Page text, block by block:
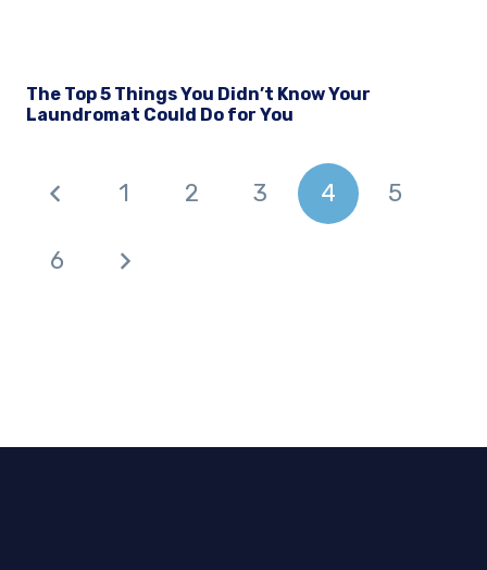
The Top 5 Things You Didn’t Know Your
Laundromat Could Do for You
1 2 3 4 5
6